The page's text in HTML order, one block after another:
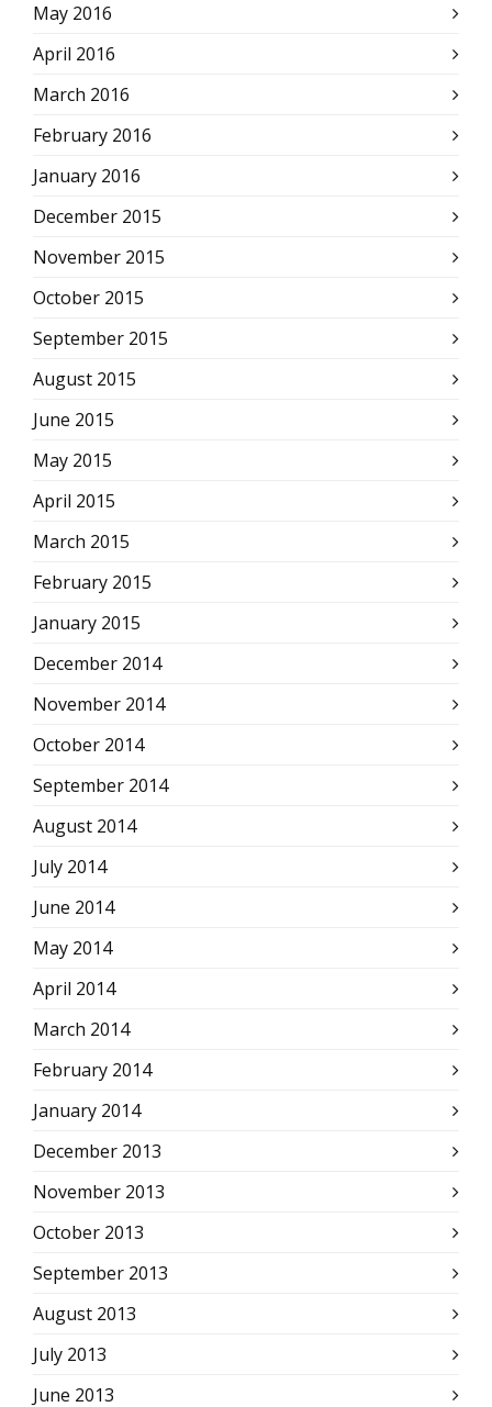
May 2016
April 2016
March 2016
February 2016
January 2016
December 2015
November 2015
October 2015
September 2015
August 2015
June 2015
May 2015
April 2015
March 2015
February 2015
January 2015
December 2014
November 2014
October 2014
September 2014
August 2014
July 2014
June 2014
May 2014
April 2014
March 2014
February 2014
January 2014
December 2013
November 2013
October 2013
September 2013
August 2013
July 2013
June 2013